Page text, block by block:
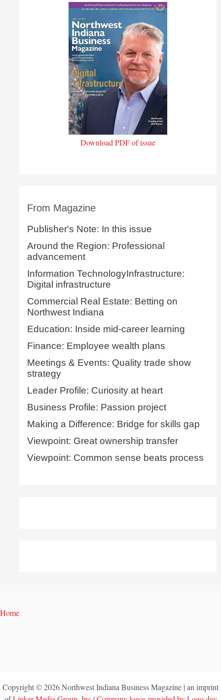
Download PDF of issue
From Magazine
Publisher's Note: In this issue
Around the Region: Professional
advancement
Information TechnologyInfrastructure:
Digital infrastructure
Commercial Real Estate: Betting on
Northwest Indiana
Education: Inside mid-career learning
Finance: Employee wealth plans
Meetings & Events: Quality trade show
strategy
Leader Profile: Curiosity at heart
Business Profile: Passion project
Making a Difference: Bridge for skills gap
Viewpoint: Great ownership transfer
Viewpoint: Common sense beats process
Home
Copyright © 2026 Northwest Indiana Business Magazine | an imprint